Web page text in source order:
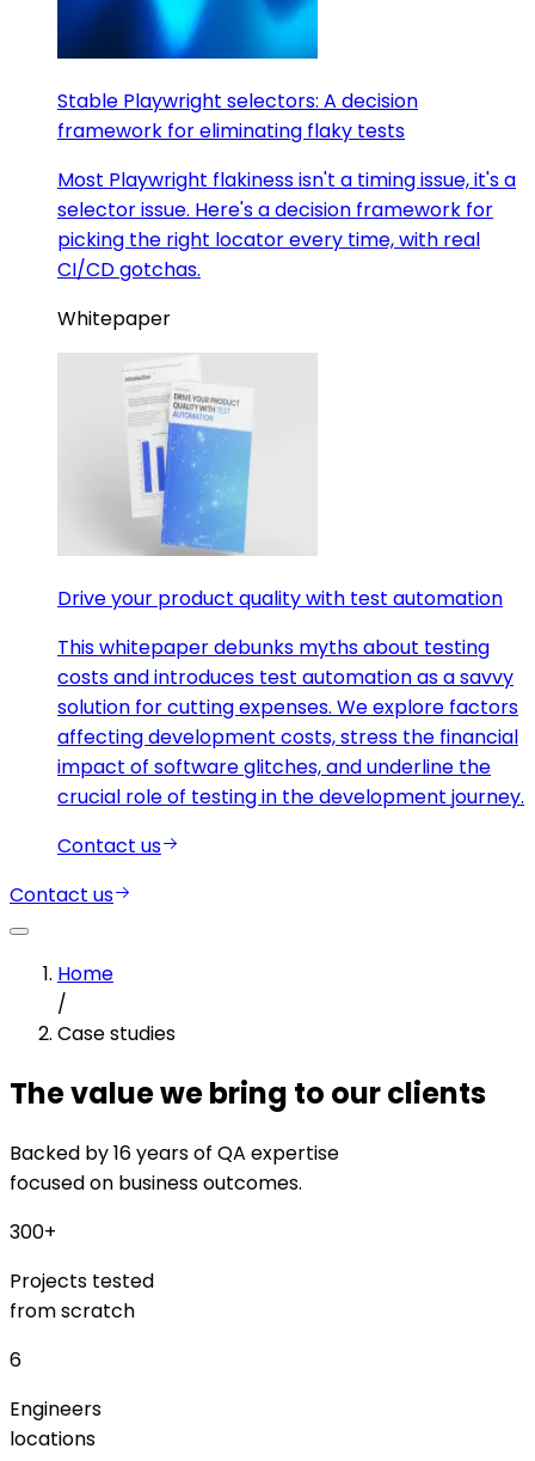
Stable Playwright selectors: A decision
framework for eliminating flaky tests
Most Playwright flakiness isn't a timing issue, it's a
selector issue. Here's a decision framework for
picking the right locator every time, with real
CI/CD gotchas.
Whitepaper
Drive your product quality with test automation
This whitepaper debunks myths about testing
costs and introduces test automation as a savvy
solution for cutting expenses. We explore factors
affecting development costs, stress the financial
impact of software glitches, and underline the
crucial role of testing in the development journey.
Contact us
Contact us
Home
/
Case studies
The value we bring to our clients
Backed by 16 years of QA expertise
focused on business outcomes.
300+
Projects tested
from scratch
6
Engineers
locations